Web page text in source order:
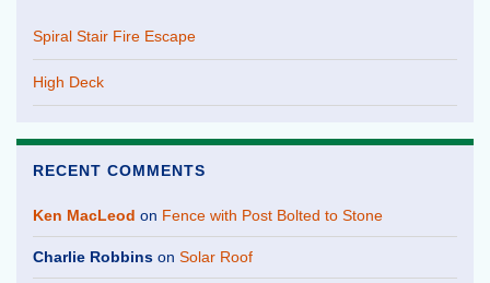
Spiral Stair Fire Escape
High Deck
RECENT COMMENTS
Ken MacLeod on Fence with Post Bolted to Stone
Charlie Robbins on Solar Roof